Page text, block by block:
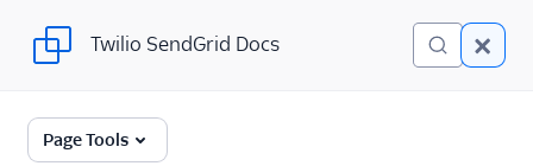
Twilio SendGrid Docs
SendGrid v3 API
Documentation
Twilio SendGrid Docs
Page Tools